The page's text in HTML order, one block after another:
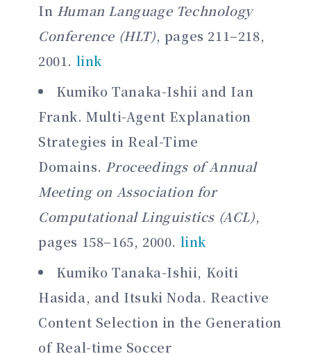
In Human Language Technology
Conference (HLT), pages 211–218,
2001. link
Kumiko Tanaka-Ishii and Ian
Frank. Multi-Agent Explanation
Strategies in Real-Time
Domains. Proceedings of Annual
Meeting on Association for
Computational Linguistics (ACL),
pages 158–165, 2000. link
Kumiko Tanaka-Ishii, Koiti
Hasida, and Itsuki Noda. Reactive
Content Selection in the Generation
of Real-time Soccer